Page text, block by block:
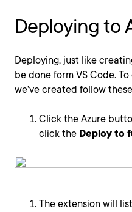
Deploying to
Deploying, just like
be done form VS Code.
we’ve created follow
Click the Azure
click the Deploy to
The extension will